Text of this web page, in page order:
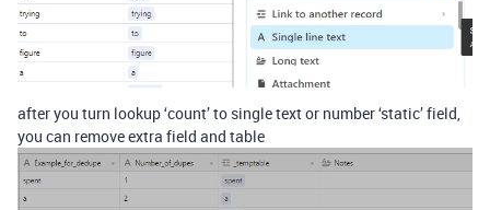
after you turn lookup ‘count’ to single text or number ‘static’ field,
you can remove extra field and table